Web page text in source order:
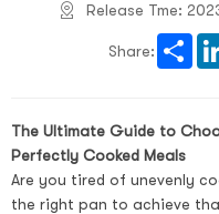
Release Tme:
Share:
The Ultimate Guide to
Perfectly Cooked Meals
Are you tired of unevenly
the right pan to achieve